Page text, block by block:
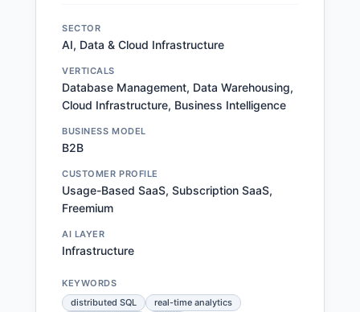
SECTOR
AI, Data & Cloud Infrastructure
VERTICALS
Database Management, Data Warehousing,
Cloud Infrastructure, Business Intelligence
BUSINESS MODEL
B2B
CUSTOMER PROFILE
Usage-Based SaaS, Subscription SaaS,
Freemium
AI LAYER
Infrastructure
KEYWORDS
distributed SQL
real-time analytics